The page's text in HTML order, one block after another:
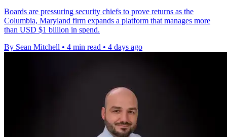
Boards are pressuring security chiefs to prove returns as the
Columbia, Maryland firm expands a platform that manages more
than USD $1 billion in spend.
By Sean Mitchell • 4 min read • 4 days ago